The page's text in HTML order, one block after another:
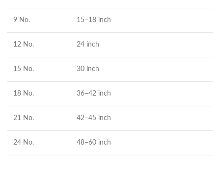
9 No. 15–18 inch
12 No. 24 inch
15 No. 30 inch
18 No. 36–42 inch
21 No. 42–45 inch
24 No. 48–60 inch